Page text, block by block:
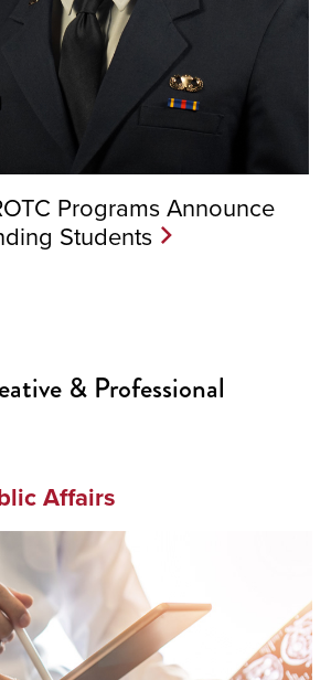
Programs Announce
Students
& Professional
Affairs